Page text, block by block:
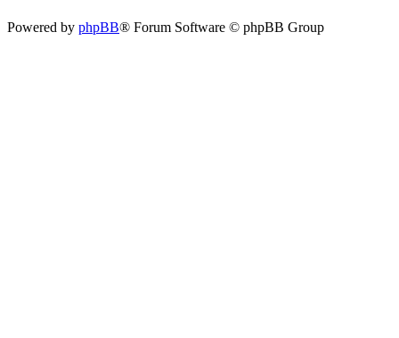
Powered by phpBB® Forum Software © phpBB Group